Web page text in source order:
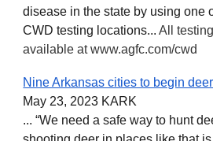
disease in the state by using one
CWD testing locations...All
available at www.agfc.com/cwd
Nine Arkansas cities to begin
May 23, 2023 KARK
... “We need a safe way to hunt